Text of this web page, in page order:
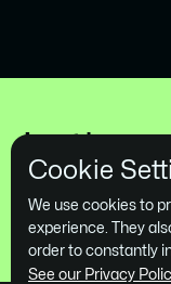
Cookie
We use cookies to
experience. They
order to constantly
See our Privacy
Let's
Book a